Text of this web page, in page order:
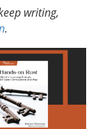
writing,
.